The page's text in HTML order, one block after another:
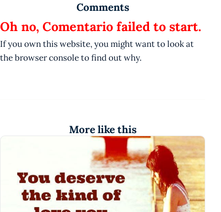
Comments
Oh no, Comentario failed to start.
If you own this website, you might want to look at
the browser console to find out why.
More like this